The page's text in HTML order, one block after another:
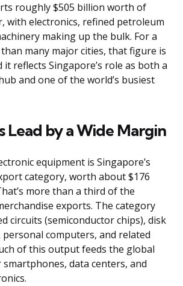
roughly $505 billion worth of
with electronics, refined petroleum
making up the bulk. For a
many major cities, that figure is
it reflects Singapore’s role as both a
and one of the world’s busiest
Lead by a Wide Margin
equipment is Singapore’s
category, worth about $176
more than a third of the
exports. The category
circuits (semiconductor chips), disk
personal computers, and related
of this output feeds the global
data centers, and